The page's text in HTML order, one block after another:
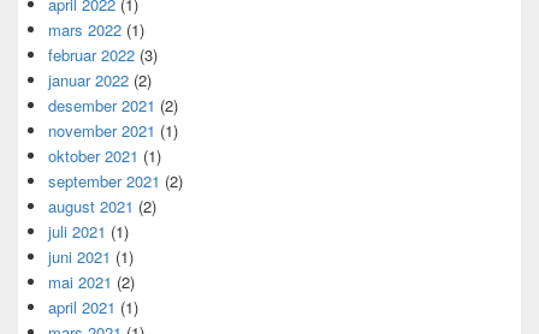
mars 2022 (1)
februar 2022 (3)
januar 2022 (2)
desember 2021 (2)
november 2021 (1)
oktober 2021 (1)
september 2021 (2)
august 2021 (2)
juli 2021 (1)
juni 2021 (1)
mai 2021 (2)
april 2021 (1)